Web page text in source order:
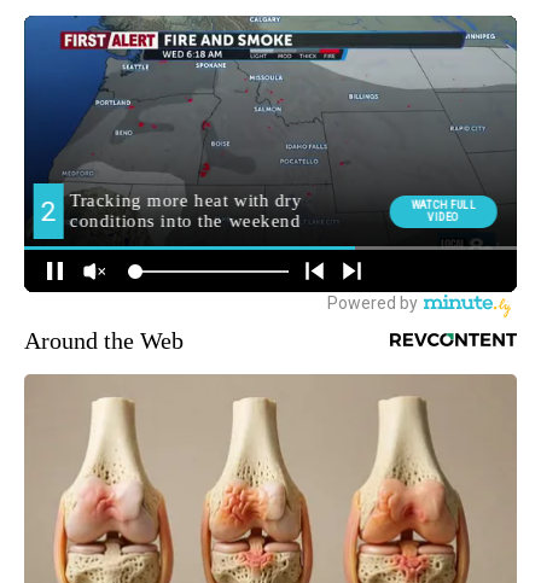
Around the Web